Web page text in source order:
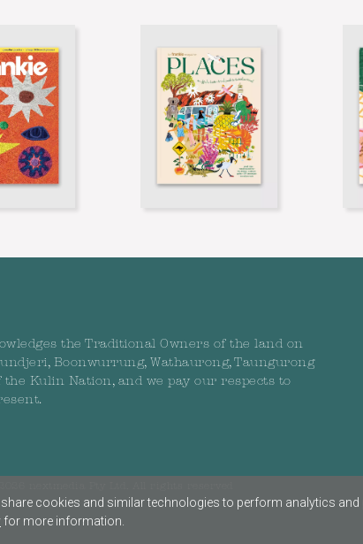
the Traditional Owners of the land on
Boonwurrung, Wathaurong, Taungurong
Kulin Nation, and we pay our respects to
cookies and similar technologies to perform analytics
for more information.